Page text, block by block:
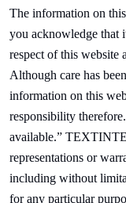
The information on
you acknowledge that
respect of this website
Although care has
information on this
responsibility
available.”
representations or
including without
for any particular